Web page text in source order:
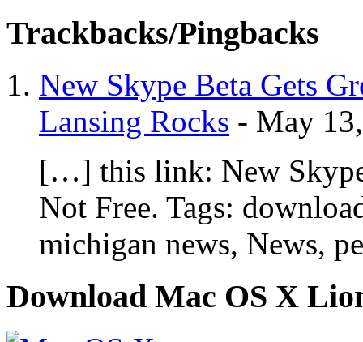
Trackbacks/Pingbacks
New Skype Beta Gets
Lansing Rocks - May
[…] this link: New
Not Free. Tags:
michigan news, News,
Download Mac OS X